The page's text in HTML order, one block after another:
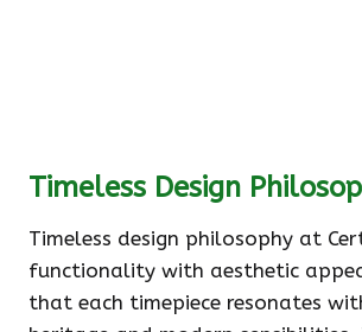
Timeless Design
Timeless design philosophy at
functionality with aesthetic
that each timepiece resonates